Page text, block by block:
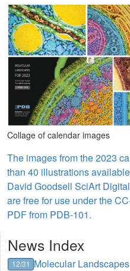
Collage of calendar images
The images from the 2023
than 40 illustrations
David Goodsell SciArt
are free for use under the
PDF from PDB-101.
News Index
12/31 Molecular